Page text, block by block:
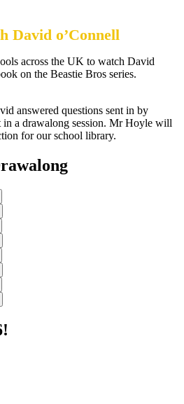
David o’Connell
across the UK to watch David
on the Beastie Bros series.
answered questions sent in by
a drawalong session. Mr Hoyle will
for our school library.